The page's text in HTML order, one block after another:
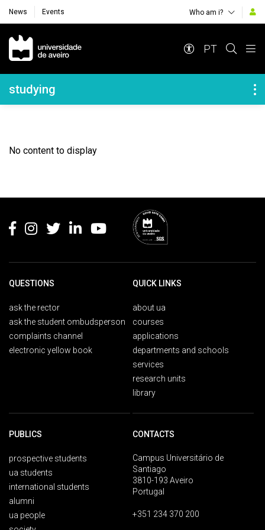
News Events Who am i?
Navegação Principal
PT
Navegação Lateral
studying
No content to display
QUESTIONS
ask the rector
ask the student ombudsperson
complaints channel
electronic yellow book
QUICK LINKS
about ua
courses
applications
departments and schools
services
research units
library
PUBLICS
prospective students
ua students
international students
alumni
ua people
CONTACTS
Campus Universitário de
Santiago
3810-193 Aveiro
Portugal
+351 234 370 200